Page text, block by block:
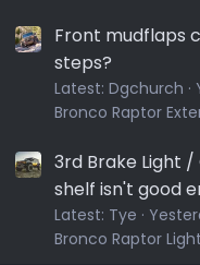
Front mudflaps
steps?
Latest: Dgchurch
Bronco Raptor
3rd Brake Light
shelf isn't good
Latest: Tye
Bronco Raptor